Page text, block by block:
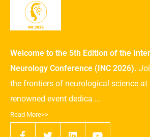
Welcome to the 5th Edition of the
Neurology Conference (INC 2026).
the frontiers of neurological science
renowned event dedica ...
Read More>>